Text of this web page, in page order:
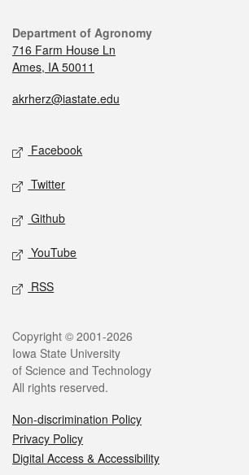
Department of Agronomy
716 Farm House Ln
Ames, IA 50011
akrherz@iastate.edu
Facebook
Twitter
Github
YouTube
RSS
Copyright © 2001-2026
Iowa State University
of Science and Technology
All rights reserved.
Non-discrimination Policy
Privacy Policy
Digital Access & Accessibility